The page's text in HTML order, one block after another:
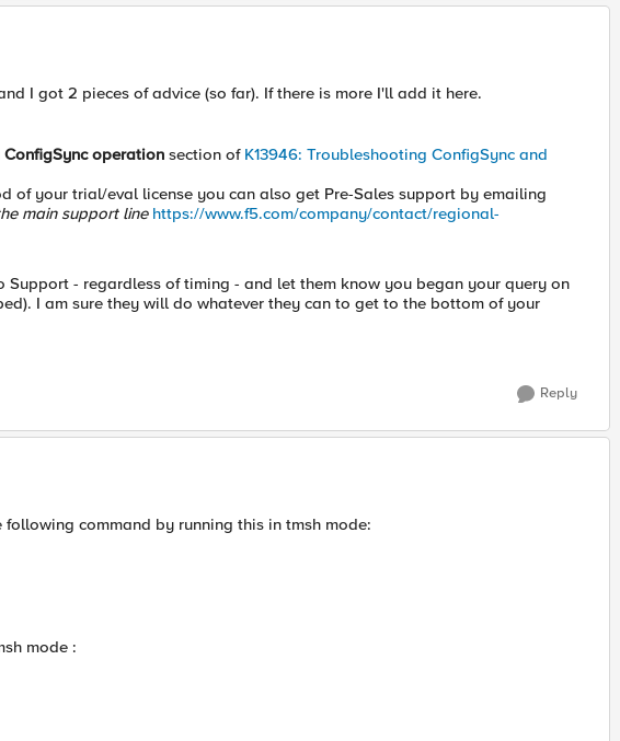
I got 2 pieces of advice (so far). If there is more I'll add it here.
operation section of K13946: Troubleshooting ConfigSync and
of your trial/eval license you can also get Pre-Sales support by emailing
main support line https://www.f5.com/company/contact/regional-
Support - regardless of timing - and let them know you began your query on
I am sure they will do whatever they can to get to the bottom of your
Reply
command by running this in tmsh mode:
mode :